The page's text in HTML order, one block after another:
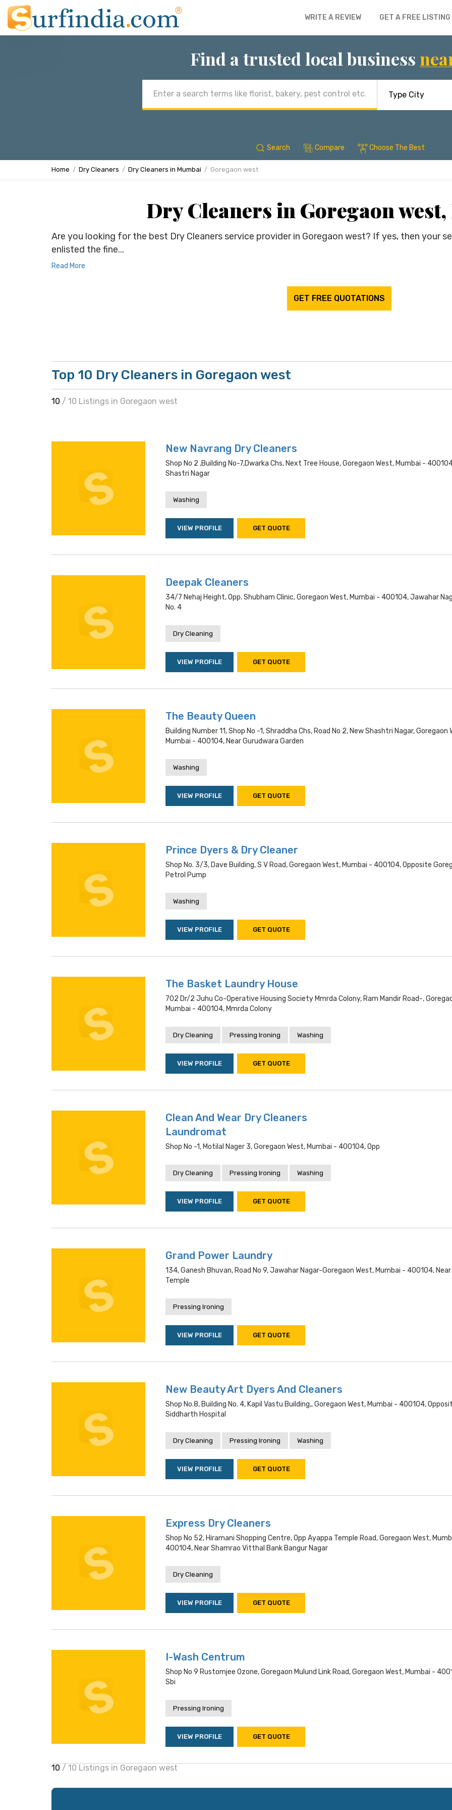
WRITE A REVIEW GET A FREE LISTING
Find a trusted local business
address
Search Compare Choose The Best
Home Dry Cleaners Dry Cleaners in Mumbai Goregaon west
Dry Cleaners in Goregaon
Are you looking for the best Dry Cleaners service provider in Goregaon west? If yes, then your
enlisted the fine...
Read More
GET FREE QUOTATIONS
Top 10 Dry Cleaners in Goregaon west
10 / 10 Listings in Goregaon west
New Navrang Dry Cleaners
Shop No 2 ,building No-7,dwarka Chs, Next Tree House, Goregaon West, Mumbai -
Shastri Nagar
Washing
VIEW PROFILE GET QUOTE
Deepak Cleaners
34/7 Nehaj Height, Opp. Shubham Clinic, Goregaon West, Mumbai - 400104, Jawahar
No. 4
Dry Cleaning
VIEW PROFILE GET QUOTE
The Beauty Queen
Building Number 11, Shop No -1, Shraddha Chs, Road No 2, New Shashtri Nagar, Goregaon
Mumbai - 400104, Near Gurudwara Garden
Washing
VIEW PROFILE GET QUOTE
Prince Dyers & Dry Cleaner
Shop No. 3/3, Dave Building, S V Road, Goregaon West, Mumbai - 400104, Opposite
Petrol Pump
Washing
VIEW PROFILE GET QUOTE
The Basket Laundry House
702 Dr/2 Juhu Co-Operative Housing Society Mmrda Colony, Ram Mandir Road-,
Mumbai - 400104, Mmrda Colony
Dry Cleaning Pressing Ironing Washing
VIEW PROFILE GET QUOTE
Clean And Wear Dry Cleaners
Laundromat
Shop No -1, Motilal Nager 3, Goregaon West, Mumbai - 400104, Opp
Dry Cleaning Pressing Ironing Washing
VIEW PROFILE GET QUOTE
Grand Power Laundry
134, Ganesh Bhuvan, Road No 9, Jawahar Nagar-Goregaon West, Mumbai - 400104,
Temple
Pressing Ironing
VIEW PROFILE GET QUOTE
New Beauty Art Dyers And Cleaners
Shop No.8, Building No. 4, Kapil Vastu Building,, Goregaon West, Mumbai - 400104,
Siddharth Hospital
Dry Cleaning Pressing Ironing Washing
VIEW PROFILE GET QUOTE
Express Dry Cleaners
Shop No 52, Hiramani Shopping Centre, Opp Ayappa Temple Road, Goregaon West,
400104, Near Shamrao Vitthal Bank Bangur Nagar
Dry Cleaning
VIEW PROFILE GET QUOTE
I-Wash Centrum
Shop No 9 Rustomjee Ozone, Goregaon Mulund Link Road, Goregaon West, Mumbai -
Sbi
Pressing Ironing
VIEW PROFILE GET QUOTE
10 / 10 Listings in Goregaon west